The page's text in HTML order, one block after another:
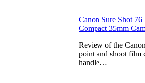
Canon Sure Shot
Compact 35mm
Review of the
point and shoot film
handle…